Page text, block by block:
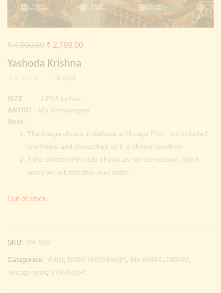
Continue with Facebook Continue with Google
Yashoda Krishna
0 sold
₹4,000.00 Original
price
₹ 4,000.00.
₹ 2,799.00
SIZE : 13*13 inches
ARTIST : Mu.Ramalingam
Note
The Image shown in website is Vintage Print, not included
any frame and dispatched as it is shown condition.
If the entered Pin code shows as not serviceable, don’t
worry we will self ship your order.
Out of stock
SKU: MR-008
Categories: Artist BABY KRISHNA(P) Mu.RAMALINGAM
Vintage print
VISHNU(P)